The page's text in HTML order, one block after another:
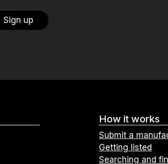
Sign up
How it works
Submit a
Getting listed
Searching and